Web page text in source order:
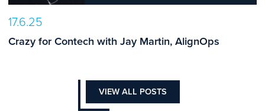
17.6.25
Crazy for Contech with Jay Martin, AlignOps
VIEW ALL POSTS